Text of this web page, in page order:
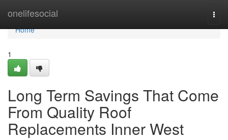
onelifesocial
Home
Home
1
Long Term Savings That Come
From Quality Roof
Replacements Inner West